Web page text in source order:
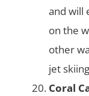
and will
on the
other
jet
Coral